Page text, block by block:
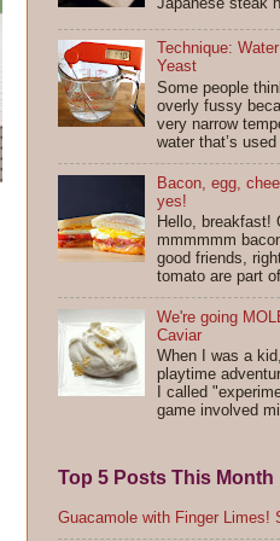
Japanese steak
Technique:
Yeast
Some people
overly fussy
very narrow
water that’s
Bacon, egg,
yes!
Hello, breakfast!
mmmmmm
good friends,
tomato are part
We're going
Caviar
When I was a
playtime
I called
game involved
Top 5 Posts This Month
Guacamole with Finger Limes!